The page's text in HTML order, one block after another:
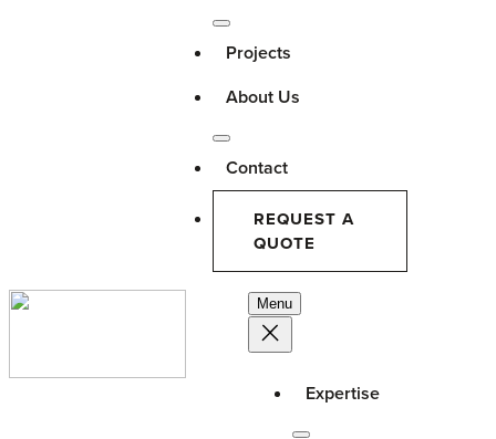
Projects
About Us
Contact
REQUEST A
QUOTE
Menu
Expertise